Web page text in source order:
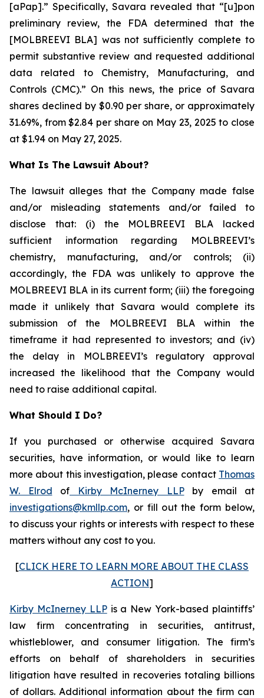
[aPap].” Specifically, Savara revealed that “[u]pon
preliminary review, the FDA determined that the
[MOLBREEVI BLA] was not sufficiently complete to
permit substantive review and requested additional
data related to Chemistry, Manufacturing, and
Controls (CMC).” On this news, the price of Savara
shares declined by $0.90 per share, or approximately
31.69%, from $2.84 per share on May 23, 2025 to close
at $1.94 on May 27, 2025.
What Is The Lawsuit About?
The lawsuit alleges that the Company made false
and/or misleading statements and/or failed to
disclose that: (i) the MOLBREEVI BLA lacked
sufficient information regarding MOLBREEVI’s
chemistry, manufacturing, and/or controls; (ii)
accordingly, the FDA was unlikely to approve the
MOLBREEVI BLA in its current form; (iii) the foregoing
made it unlikely that Savara would complete its
submission of the MOLBREEVI BLA within the
timeframe it had represented to investors; and (iv)
the delay in MOLBREEVI’s regulatory approval
increased the likelihood that the Company would
need to raise additional capital.
What Should I Do?
If you purchased or otherwise acquired Savara
securities, have information, or would like to learn
more about this investigation, please contact Thomas
W. Elrod of Kirby McInerney LLPby email at
investigations@kmllp.com, or fill out the form below,
to discuss your rights or interests with respect to these
matters without any cost to you.
[CLICK HERE TO LEARN MORE ABOUT THE CLASS
ACTION]
Kirby McInerney LLPis a New York-based plaintiffs’
law firm concentrating in securities, antitrust,
whistleblower, and consumer litigation. The firm’s
efforts on behalf of shareholders in securities
litigation have resulted in recoveries totaling billions
of dollars. Additional information about the firm can